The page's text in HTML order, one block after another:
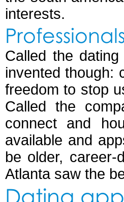
interests.
Called the
invented though:
freedom to stop
Called the
connect and
available and
be older, career-
Atlanta saw the
Dating